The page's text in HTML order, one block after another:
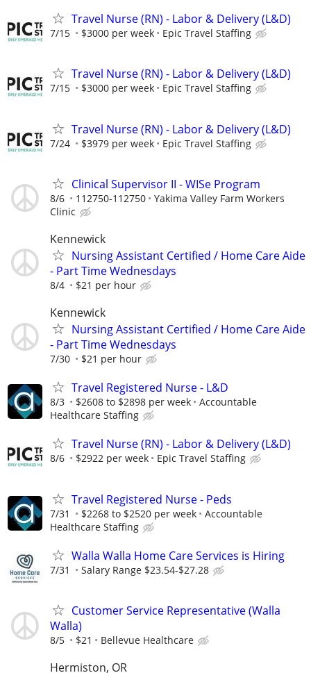
Travel Nurse (RN) - Labor & Delivery (L&D)
7/15 $3000 per week Epic Travel Staffing
Travel Nurse (RN) - Labor & Delivery (L&D)
7/15 $3000 per week Epic Travel Staffing
Travel Nurse (RN) - Labor & Delivery (L&D)
7/24 $3979 per week Epic Travel Staffing
Clinical Supervisor II - WISe Program
8/6 112750-112750
Yakima Valley Farm Workers
Clinic
Kennewick
Nursing Assistant Certified / Home Care Aide
- Part Time Wednesdays
8/4 $21 per hour
Kennewick
Nursing Assistant Certified / Home Care Aide
- Part Time Wednesdays
7/30 $21 per hour
Travel Registered Nurse - L&D
8/3 $2608 to $2898 per week
Accountable
Healthcare Staffing
Travel Nurse (RN) - Labor & Delivery (L&D)
8/6 $2922 per week Epic Travel Staffing
Travel Registered Nurse - Peds
7/31 $2268 to $2520 per week
Accountable
Healthcare Staffing
Walla Walla Home Care Services is Hiring
7/31 Salary Range $23.54-$27.28
Customer Service Representative (Walla
Walla)
8/5 $21 Bellevue Healthcare
Hermiston, OR